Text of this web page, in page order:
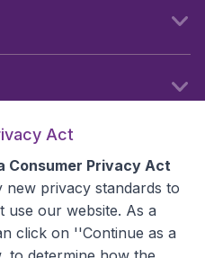
Act
Consumer Privacy Act
new privacy standards to
use our website. As a
click on ''Continue as a